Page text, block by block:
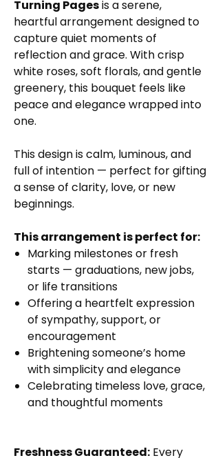
Turning Pagesis a serene,
heartful arrangement designed to
capture quiet moments of
reflection and grace. With crisp
white roses, soft florals, and gentle
greenery, this bouquet feels like
peace and elegance wrapped into
one.
This design is calm, luminous, and
full of intention — perfect for gifting
a sense of clarity, love, or new
beginnings.
This arrangement is perfect for:
Marking milestones or fresh
starts — graduations, new jobs,
or life transitions
Offering a heartfelt expression
of sympathy, support, or
encouragement
Brightening someone’s home
with simplicity and elegance
Celebrating timeless love, grace,
and thoughtful moments
Freshness Guaranteed: Every